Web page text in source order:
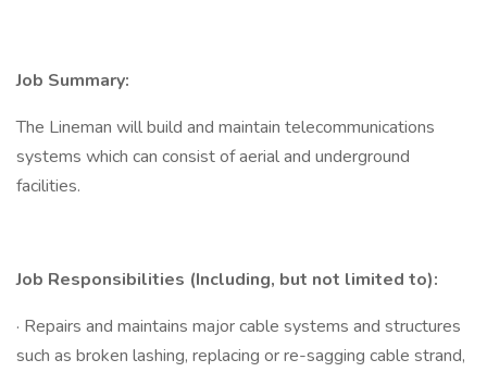
Job Summary:
The Lineman will build and maintain telecommunications
systems which can consist of aerial and underground
facilities.
Job Responsibilities (Including, but not limited to):
· Repairs and maintains major cable systems and structures
such as broken lashing, replacing or re-sagging cable strand,